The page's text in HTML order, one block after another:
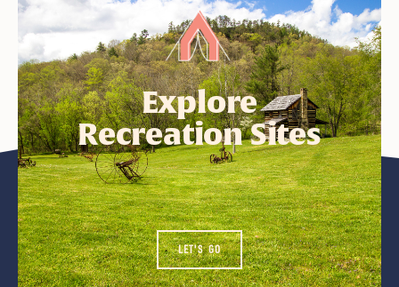
Explore
Recreation Sites
LET'S GO